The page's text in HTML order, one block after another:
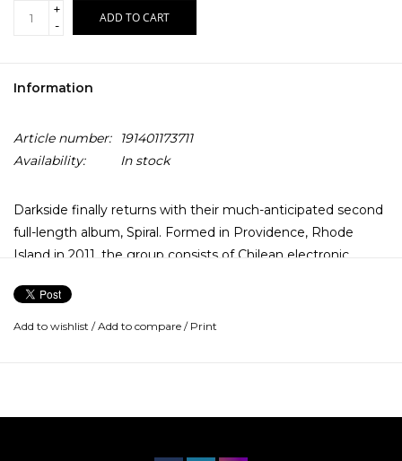
+
-
ADD TO CART
Information
Article number:
191401173711
Availability:
In stock
Darkside finally returns with their much-anticipated second
full-length album, Spiral. Formed in Providence, Rhode
Island in 2011, the group consists of Chilean electronic
instrumentalist Dave Harrington.
In the summer of 2018, Harrington and Jaar rented a small
a half to complete their second album, six songs from the
Add to wishlist /Add to compare / Print